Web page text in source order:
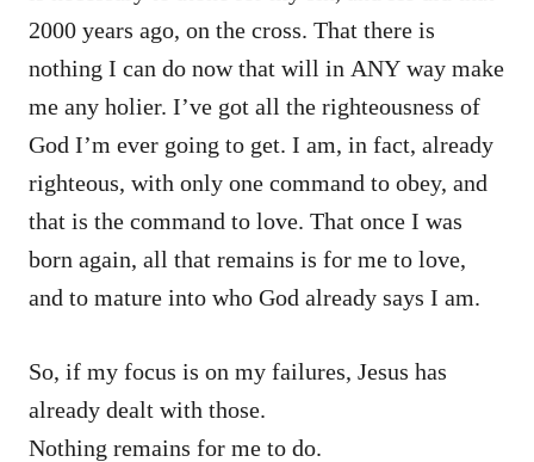
2000 years ago, on the cross. That there is
nothing I can do now that will in ANY way make
me any holier. I’ve got all the righteousness of
God I’m ever going to get. I am, in fact, already
righteous, with only one command to obey, and
that is the command to love. That once I was
born again, all that remains is for me to love,
and to mature into who God already says I am.
So, if my focus is on my failures, Jesus has
already dealt with those.
Nothing remains for me to do.